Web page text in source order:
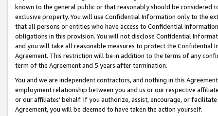
known to the general public or that reasonably should be considered
exclusive property. You will use Confidential Information only to the
that all persons or entities who have access to Confidential
obligations in this provision. You will not disclose Confidential
and you will take all reasonable measures to protect the Confidential
Agreement. This restriction will be in addition to the terms of any
term of the Agreement and 5 years after termination.
You and we are independent contractors, and nothing in this
employment relationship between you and us or our respective
or our affiliates' behalf. If you authorize, assist, encourage, or
Agreement, you will be deemed to have taken the action yourself.